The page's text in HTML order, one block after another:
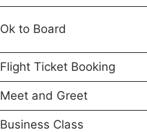
Ok to Board
Flight Ticket Booking
Meet and Greet
Business Class